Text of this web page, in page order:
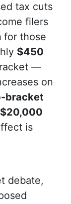
tax cuts
filers
for those
$450
—
on
bracket
$20,000
is
debate,